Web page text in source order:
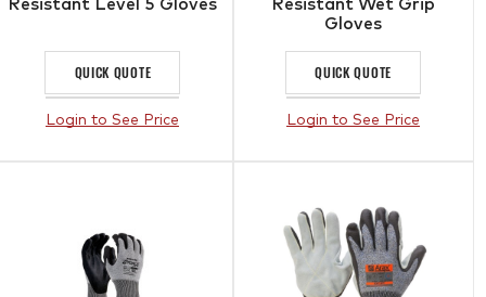
Resistant Level 5 Gloves
QUICK QUOTE
Login to See Price
Resistant Wet Grip
Gloves
QUICK QUOTE
Login to See Price